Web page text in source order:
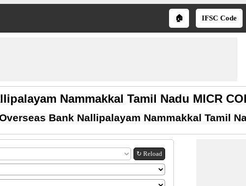
🏠 IFSC Code
Nammakkal Tamil Nadu MICR
Bank Nallipalayam Nammakkal Tamil
↻ Reload